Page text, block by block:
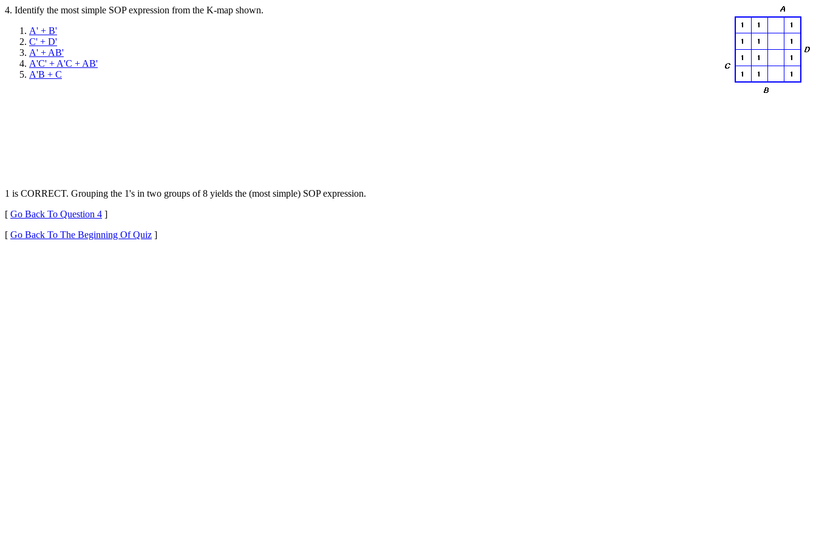
4. Identify the most simple SOP expression from the K-map shown.
A' + B'
C' + D'
A' + AB'
A'C' + A'C + AB'
A'B + C
1 is CORRECT. Grouping the 1's in two groups of 8 yields the (most simple) SOP expression.
[ Go Back To Question 4 ]
[ Go Back To The Beginning Of Quiz ]